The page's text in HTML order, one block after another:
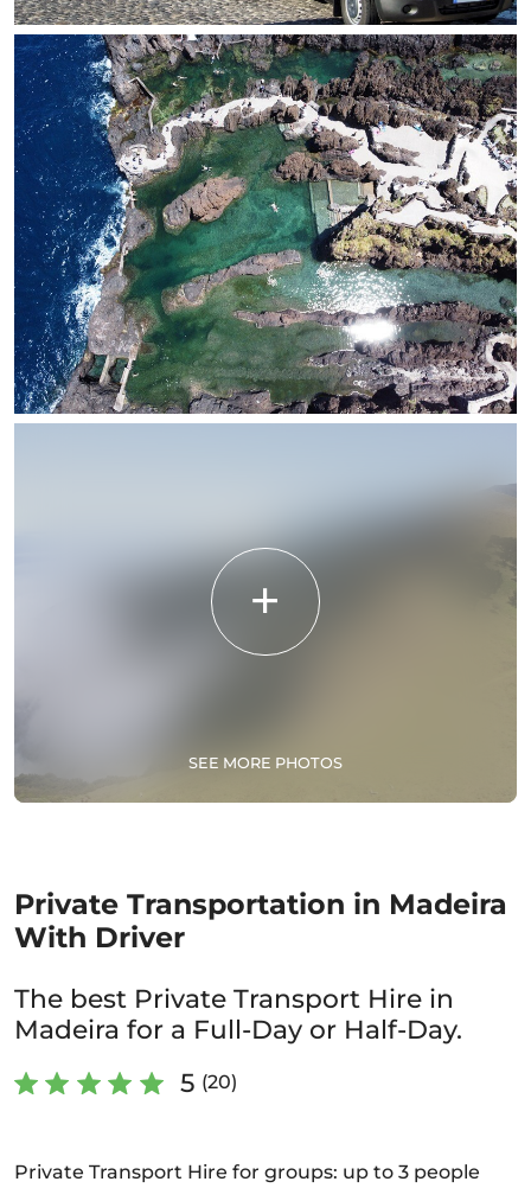
SEE MORE PHOTOS
Private Transportation in Madeira
With Driver
The best Private Transport Hire in
Madeira for a Full-Day or Half-Day.
5 (20)
Private Transport Hire for groups: up to 3 people